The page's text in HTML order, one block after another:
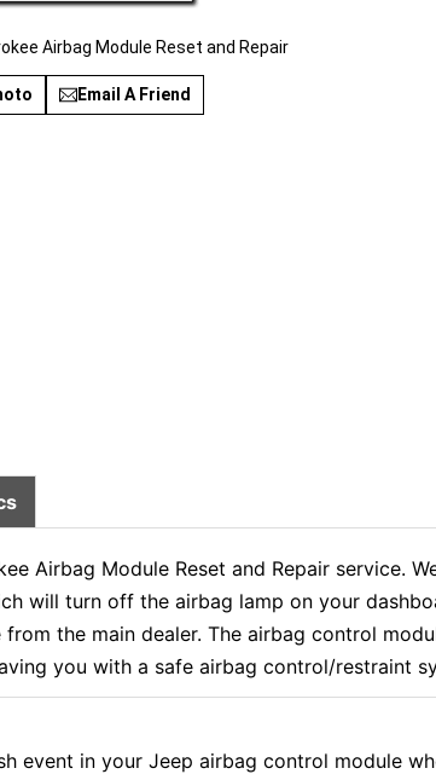
Airbag Module Reset and Repair
Email A Friend
Airbag Module Reset and Repair service.
will turn off the airbag lamp on your
from the main dealer. The airbag control
you with a safe airbag control/restraint
event in your Jeep airbag control module